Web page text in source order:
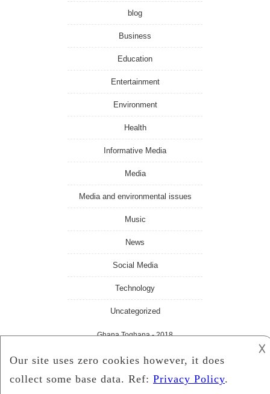
blog
Business
Education
Entertainment
Environment
Health
Informative Media
Media
Media and environmental issues
Music
News
Social Media
Technology
Uncategorized
Ghana Toghana- 2018
𐌢